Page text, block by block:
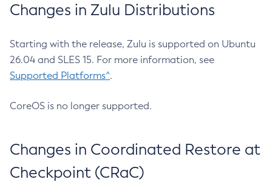
Changes in Zulu Distributions
Starting with the release, Zulu is supported on Ubuntu
26.04 and SLES 15. For more information, see
Supported Platforms^.
CoreOS is no longer supported.
Changes in Coordinated Restore at
Checkpoint (CRaC)